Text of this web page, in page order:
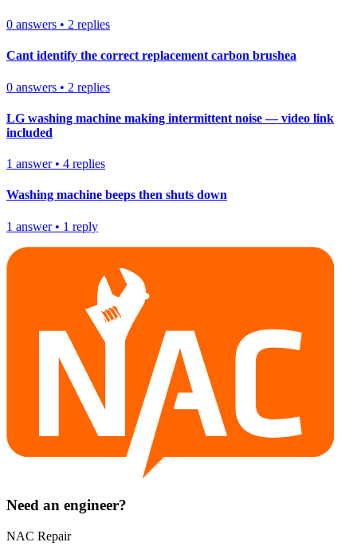
0 answers • 2 replies
Cant identify the correct replacement carbon brushea
0 answers • 2 replies
LG washing machine making intermittent noise — video link
included
1 answer• 4 replies
Washing machine beeps then shuts down
1 answer• 1 reply
Need an engineer?
NAC Repair